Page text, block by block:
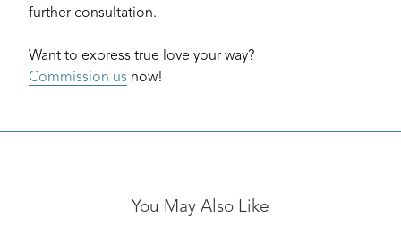
further consultation.
Want to express true love your way?
Commission us now!
You May Also Like